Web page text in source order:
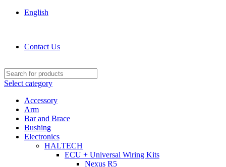
English
Contact Us
Select category
Accessory
Arm
Bar and Brace
Bushing
Electronics
HALTECH
ECU + Universal Wiring Kits
Nexus R5